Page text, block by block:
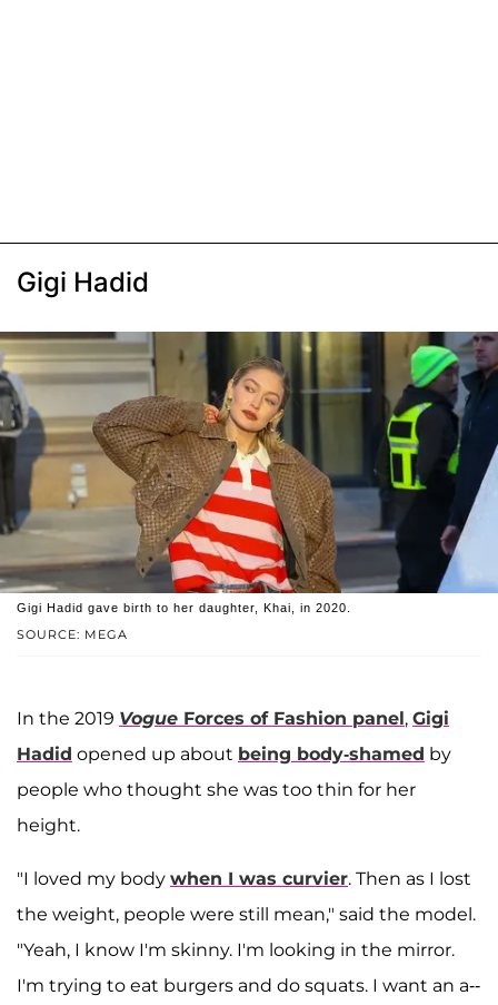
Gigi Hadid
SOURCE: MEGA
Gigi Hadid gave birth to her daughter, Khai, in 2020.
In the 2019 Vogue Forces of Fashion panel, Gigi
Hadid opened up about being body-shamed by
people who thought she was too thin for her
height.
"I loved my body when I was curvier. Then as I lost
the weight, people were still mean," said the model.
"Yeah, I know I'm skinny. I'm looking in the mirror.
I'm trying to eat burgers and do squats. I want an a--